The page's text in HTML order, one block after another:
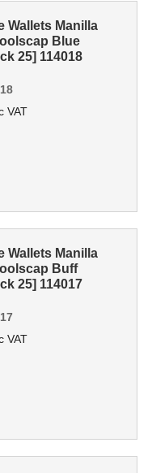
Wallets Manilla
Blue
25] 114018
VAT
Wallets Manilla
Buff
25] 114017
VAT